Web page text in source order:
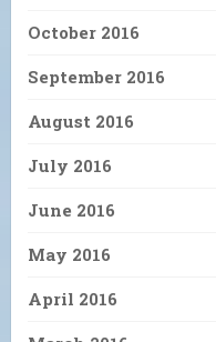
October 2016
September 2016
August 2016
July 2016
June 2016
May 2016
April 2016